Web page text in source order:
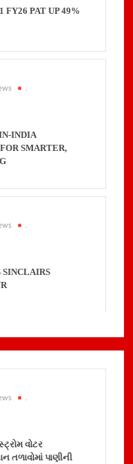
FY26 PAT UP 49%
INDIA
SMARTER,
SINCLAIRS
વોટર
તળાવોમાં પાણીની